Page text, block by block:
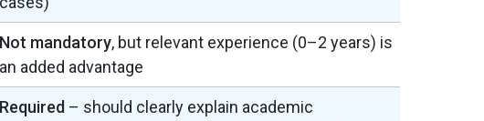
Not mandatory, but relevant experience (0–2 years) is
an added advantage
Required – should clearly explain academic